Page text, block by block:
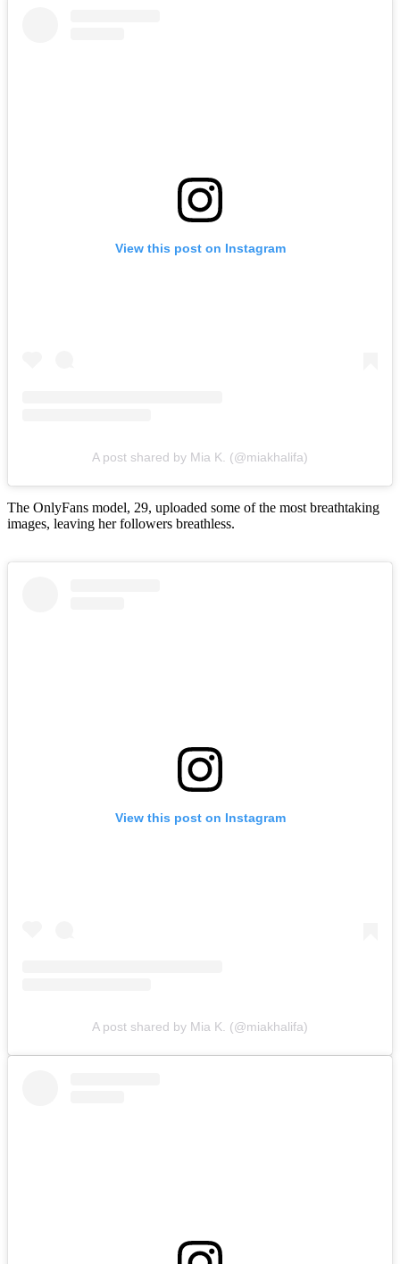
View this post on Instagram
A post shared by Mia K. (@miakhalifa)
The OnlyFans model, 29, uploaded some of the most breathtaking
images, leaving her followers breathless.
View this post on Instagram
A post shared by Mia K. (@miakhalifa)